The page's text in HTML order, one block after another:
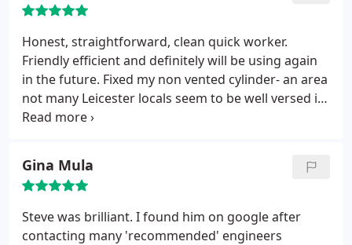
Honest, straightforward, clean quick worker.
Friendly efficient and definitely will be using again
in the future. Fixed my non vented cylinder- an area
not many Leicester locals seem to be well versed in-
so if that's how you found this review then this is
Gina Mula
Steve was brilliant. I found him on google after
contacting many 'recommended' engineers